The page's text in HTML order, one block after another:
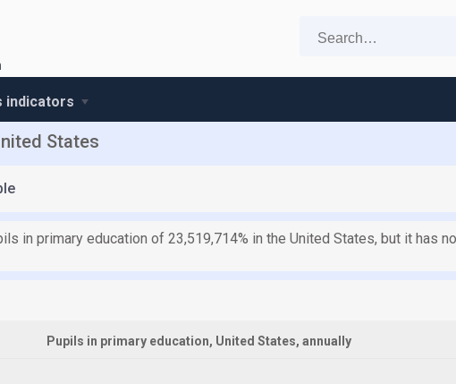
indicators
States
in primary education of 23,519,714% in the United States, but it has